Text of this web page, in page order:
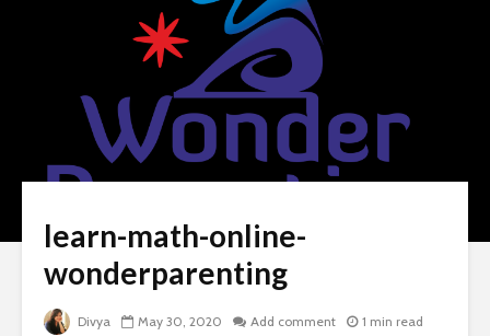
learn-math-online-
wonderparenting
Divya May 30, 2020 Add comment 1 min read